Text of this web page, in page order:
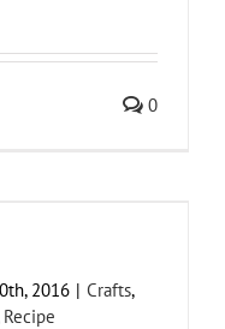
0
2016 | Crafts,
Recipe